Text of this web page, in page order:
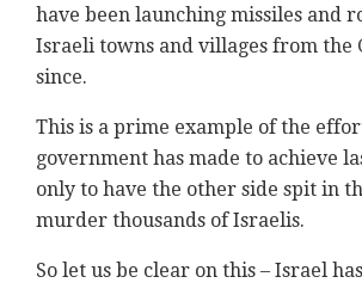
have been launching missiles and
Israeli towns and villages from the
since.
This is a prime example of the
government has made to achieve
only to have the other side spit in
murder thousands of Israelis.
So let us be clear on this – Israel